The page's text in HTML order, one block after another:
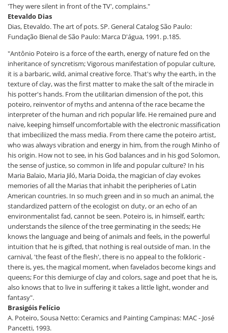
'They were silent in front of the TV', complains."
Etevaldo Dias
Dias, Etevaldo. The art of pots. SP. General Catalog São Paulo:
Fundação Bienal de São Paulo: Marca D'água, 1991. p.185.
"Antônio Poteiro is a force of the earth, energy of nature fed on the
inheritance of syncretism; Vigorous manifestation of popular culture,
it is a barbaric, wild, animal creative force. That's why the earth, in the
texture of clay, was the first matter to make the salt of the miracle in
his potter's hands. From the utilitarian dimension of the pot, this
poteiro, reinventor of myths and antenna of the race became the
interpreter of the human and rich popular life. He remained pure and
naive, keeping himself uncomfortable with the electronic massification
that imbeciliized the mass media. From there came the poteiro artist,
who was always vibration and energy in him, from the rough Minho of
his origin. How not to see, in his God balances and in his god Solomon,
the sense of justice, so common in life and popular culture? In his
Maria Balaio, Maria Jiló, Maria Doida, the magician of clay evokes
memories of all the Marias that inhabit the peripheries of Latin
American countries. In so much green and in so much an animal, the
standardized pattern of the ecologist on duty, or an echo of an
environmentalist fad, cannot be seen. Poteiro is, in himself, earth;
understands the silence of the tree germinating in the seeds; He
knows the language and being of animals and feels, in the powerful
intuition that he is gifted, that nothing is real outside of man. In the
carnival, 'the feast of the flesh', there is no appeal to the folkloric -
there is, yes, the magical moment, when favelados become kings and
queens; For this demiurge of clay and colors, sage and poet that he is,
also knows that to live in suffering it takes a little light, wonder and
fantasy".
Brasigóis Felício
A. Poteiro, Sousa Netto: Ceramics and Painting Campinas: MAC - José
Pancetti, 1993.